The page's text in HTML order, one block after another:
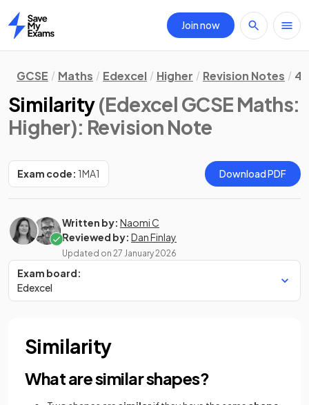
Home
Join now
GCSE Maths Edexcel Higher Revision Notes 4.
Similarity(Edexcel GCSE Maths:
Higher): Revision Note
Exam code: 1MA1 Download PDF
Written by: Naomi C
Reviewed by: Dan Finlay
Updated on 27 January 2026
Exam board:
Edexcel
Similarity
What are similar shapes?